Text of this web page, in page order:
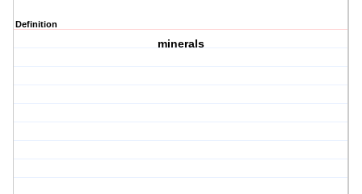
Definition
minerals